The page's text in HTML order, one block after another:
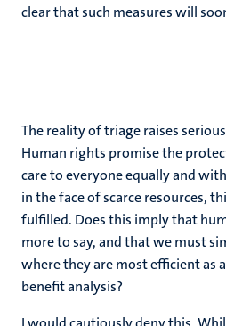
clear that such measures will
The reality of triage raises
Human rights promise the
care to everyone equally and
in the face of scarce resources,
fulfilled. Does this imply that
more to say, and that we must
where they are most efficient as
benefit analysis?